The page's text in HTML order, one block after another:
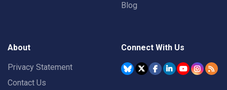
Blog
About
Privacy Statement
Contact Us
Connect With Us